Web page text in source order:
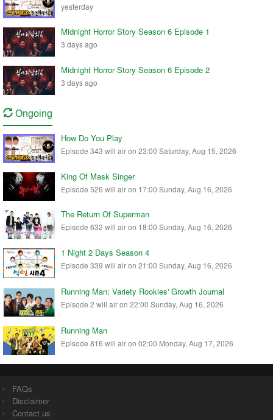
yesterday
Midnight Horror Story Season 6 Episode 1
3 days ago
Midnight Horror Story Season 6 Episode 2
3 days ago
Ongoing
How Do You Play
Episode 343 will air on 23:00 Saturday, Aug 15, 2026
King Of Mask Singer
Episode 526 will air on 17:00 Sunday, Aug 16, 2026
The Return Of Superman
Episode 632 will air on 18:00 Sunday, Aug 16, 2026
1 Night 2 Days Season 4
Episode 339 will air on 21:00 Sunday, Aug 16, 2026
Running Man: Variety Rookies' Growth Journal
Episode 2 will air on 22:00 Sunday, Aug 16, 2026
Running Man
Episode 816 will air on 02:00 Monday, Aug 17, 2026
FAQs
Disclaimer
Contact us